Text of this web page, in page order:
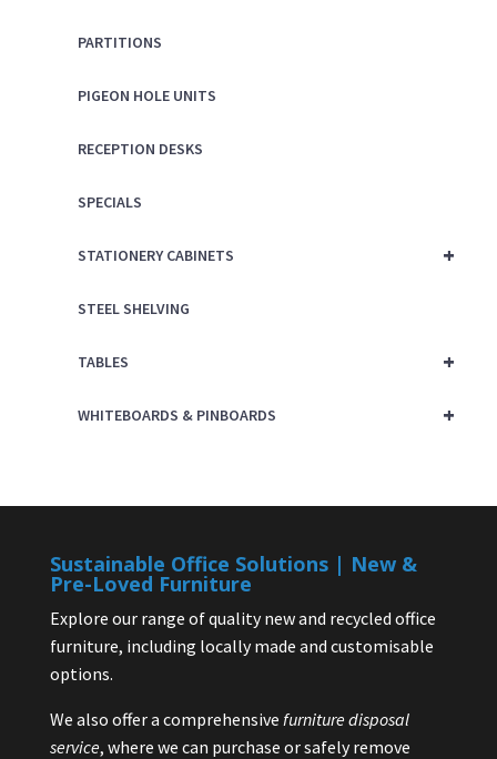
PARTITIONS
PIGEON HOLE UNITS
RECEPTION DESKS
SPECIALS
+
STATIONERY CABINETS
STEEL SHELVING
+
TABLES
+
WHITEBOARDS & PINBOARDS
Sustainable Office Solutions | New &
Pre-Loved Furniture
Explore our range of quality new and recycled office
furniture, including locally made and customisable
options.
We also offer a comprehensive furniture disposal
service, where we can purchase or safely remove